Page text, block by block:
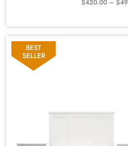
$420.00 – $
BEST
SELLER